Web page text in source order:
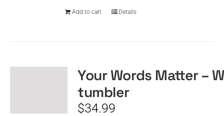
Add to cart Details
Your Words Matter –
tumbler
$34.99